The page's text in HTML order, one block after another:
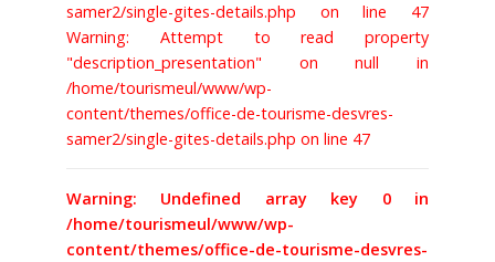
samer2/single-gites-details.php on line 47
Warning: Attempt to read property
"description_presentation" on null in
/home/tourismeul/www/wp-
content/themes/office-de-tourisme-desvres-
samer2/single-gites-details.php on line 47
Warning: Undefined array key 0 in
/home/tourismeul/www/wp-
content/themes/office-de-tourisme-desvres-